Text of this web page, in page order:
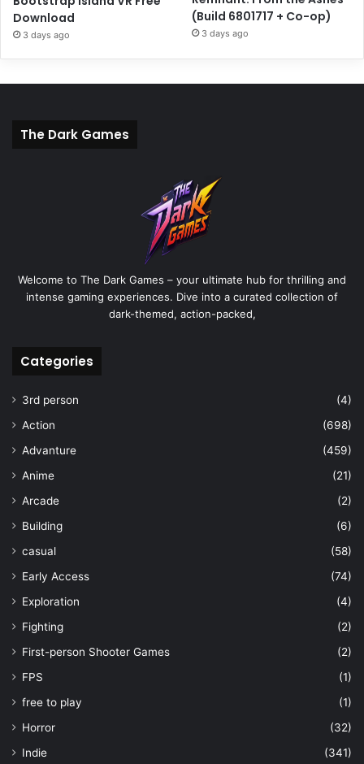
Download
3 days ago
(Build 6801717 + Co-op)
3 days ago
The Dark Games
Welcome to The Dark Games – your ultimate hub for thrilling and
intense gaming experiences. Dive into a curated collection of
dark-themed, action-packed,
Categories
3rd person
(4)
Action
(698)
Advanture
(459)
Anime
(21)
Arcade
(2)
Building
(6)
casual
(58)
Early Access
(74)
Exploration
(4)
Fighting
(2)
First-person Shooter Games
(2)
FPS
(1)
free to play
(1)
Horror
(32)
Indie
(341)